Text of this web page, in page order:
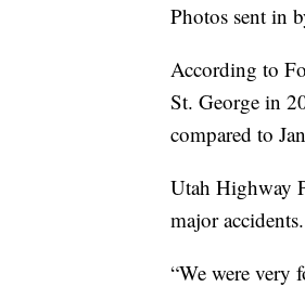
Photos sent in
According to
St. George in
compared to
Utah Highway
major accidents.
“We were very